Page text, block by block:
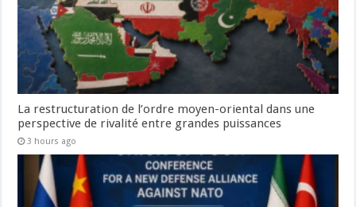
La restructuration de l’ordre moyen-oriental dans une
perspective de rivalité entre grandes puissances
3 hours ago